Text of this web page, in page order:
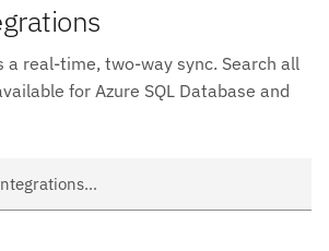
a real-time, two-way sync. Search all
for Azure SQL Database and
and Shopify integrations